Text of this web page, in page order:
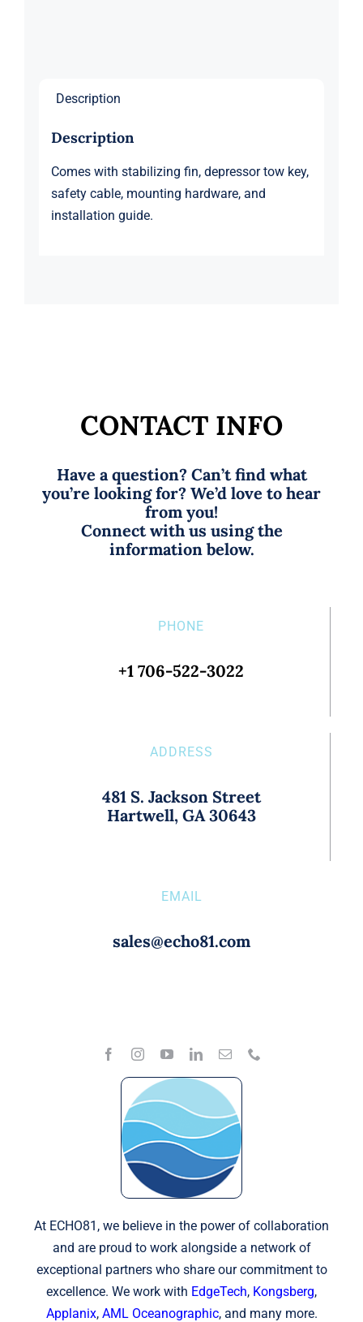
Description
Description
Comes with stabilizing fin, depressor tow key,
safety cable, mounting hardware, and
installation guide.
CONTACT INFO
Have a question? Can’t find what
you’re looking for? We’d love to hear
from you!
Connect with us using the
information below.
PHONE
+1 706-522-3022
ADDRESS
481 S. Jackson Street
Hartwell, GA 30643
EMAIL
sales@echo81.com
At ECHO81, we believe in the power of collaboration
and are proud to work alongside a network of
exceptional partners who share our commitment to
excellence. We work with EdgeTech, Kongsberg,
Applanix, AML Oceanographic, and many more.